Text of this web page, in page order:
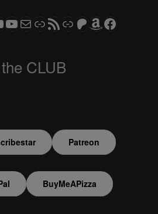
CLUB - The Video Series
ASTROCOHORS CLUB - The Movies
Subscribe to the ASTROCOHORS CLUB Newsletter
LinkRSS FeedSupport us via "Buy me a Coffee"
Patreon
Amazon
Facebook
CLUB
Patreon
BuyMeAPizza